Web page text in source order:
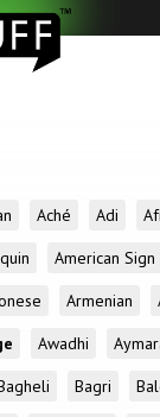
Aché Adi
American
Armenian
Awadhi
Bagri